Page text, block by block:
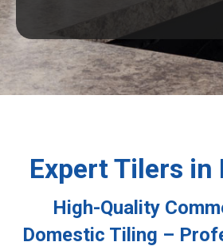
Expert Tilers in
High-Quality
Domestic Tiling –